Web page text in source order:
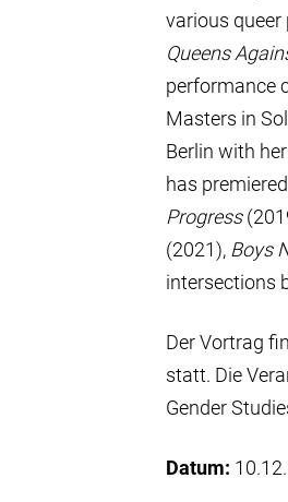
various
Queens
performance
Masters in
Berlin with
has
Progress
(2021), Boys
intersections
Der Vortrag
statt. Die
Gender
Datum: